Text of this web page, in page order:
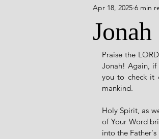
Apr 18, 2025 6 min
Praise the
Jonah! Again, if
you to check it
mankind.
Holy Spirit, as
of Your Word
into the Father's